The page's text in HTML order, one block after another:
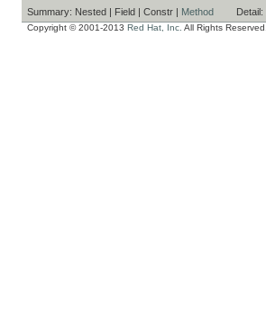
Summary: Nested | Field | Constr | Method Detail:
Copyright © 2001-2013 Red Hat, Inc. All Rights Reserved.